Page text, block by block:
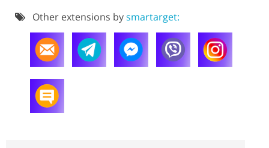
Other extensions bysmartarget: